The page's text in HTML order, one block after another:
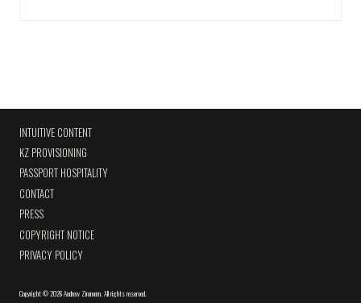
INTUITIVE CONTENT
KZ PROVISIONING
PASSPORT HOSPITALITY
CONTACT
PRESS
COPYRIGHT NOTICE
PRIVACY POLICY
Copyright©2026 Andrew Zimmern All rights reserved.